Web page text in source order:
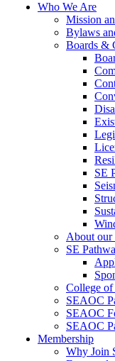
Who We Are
Mission
Bylaws
Boards &
SE
About our
SE
College
SEAOC
SEAOC
SEAOC
Membership
Why Join